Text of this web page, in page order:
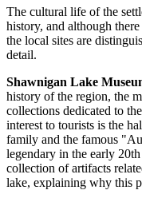
The cultural life of the
history, and although
the local sites are
detail.
Shawnigan Lake
history of the region, the
collections dedicated to
interest to tourists is the
family and the famous
legendary in the early
collection of artifacts
lake, explaining why this